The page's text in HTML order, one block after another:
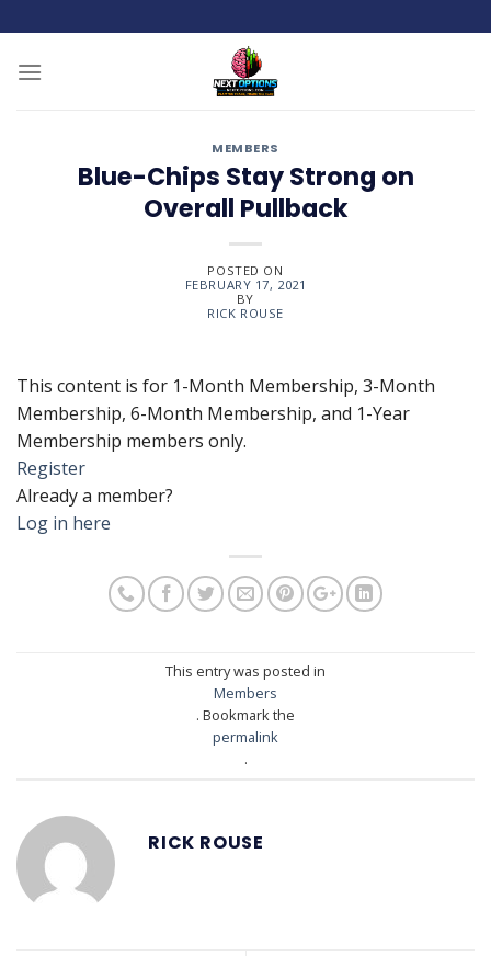
to
content
MEMBERS
Blue-Chips Stay Strong on
Overall Pullback
POSTED ON
FEBRUARY 17, 2021
BY
RICK ROUSE
This content is for 1-Month Membership, 3-Month
Membership, 6-Month Membership, and 1-Year
Membership members only.
Register
Already a member?
Log in here
This entry was posted in
Members
. Bookmark the
permalink
.
RICK ROUSE